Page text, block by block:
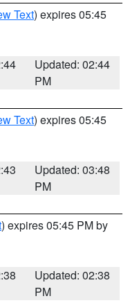
Text) expires 05:45
Updated: 02:44
PM
Text) expires 05:45
Updated: 03:48
PM
) expires 05:45 PM by
Updated: 02:38
PM